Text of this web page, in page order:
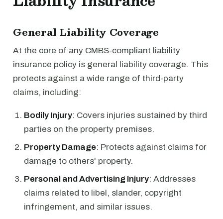
General Liability Coverage
At the core of any CMBS-compliant liability
insurance policy is general liability coverage. This
protects against a wide range of third-party
claims, including:
Bodily Injury: Covers injuries sustained by third
parties on the property premises.
Property Damage: Protects against claims for
damage to others' property.
Personal and Advertising Injury: Addresses
claims related to libel, slander, copyright
infringement, and similar issues.